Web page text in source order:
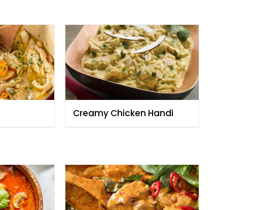
Creamy Chicken Handi